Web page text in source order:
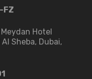
FZ
Hotel
Sheba, Dubai,